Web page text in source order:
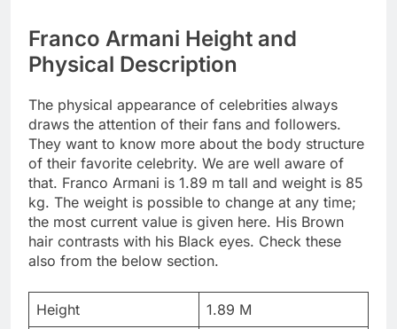
Franco Armani Height and
Physical Description
The physical appearance of celebrities always
draws the attention of their fans and followers.
They want to know more about the body structure
of their favorite celebrity. We are well aware of
that. Franco Armani is 1.89 m tall and weight is 85
kg. The weight is possible to change at any time;
the most current value is given here. His Brown
hair contrasts with his Black eyes. Check these
also from the below section.
Height
1.89 M